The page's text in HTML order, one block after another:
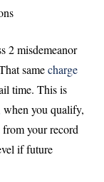
2 misdemeanor
samecharge
time. This is
when you qualify,
your record
if future